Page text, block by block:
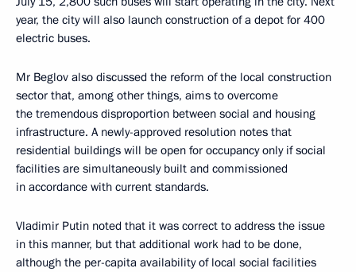
year, the city will also launch construction of a depot for 400
electric buses.
Mr Beglov also discussed the reform of the local construction
sector that, among other things, aims to overcome
the tremendous disproportion between social and housing
infrastructure. A newly-approved resolution notes that
residential buildings will be open for occupancy only if social
facilities are simultaneously built and commissioned
in accordance with current standards.
Vladimir Putin noted that it was correct to address the issue
in this manner, but that additional work had to be done,
although the per-capita availability of local social facilities